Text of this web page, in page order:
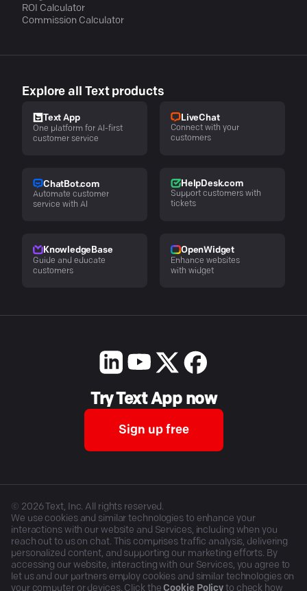
ROI Calculator
Commission Calculator
Explore all Text products
Text App
One platform for AI-first
customer service
LiveChat
Connect with your
customers
ChatBot.com
Automate customer
service with AI
HelpDesk.com
Support customers with
tickets
KnowledgeBase
Guide and educate
customers
OpenWidget
Enhance websites
with widget
Try Text App now
Sign up free
© 2026Text, Inc. All rights reserved.
We use cookies and similar technologies to enhance your
interactions with our website and Services, including when you
reach out to us on chat. This comprises traffic analysis, delivering
personalized content, and supporting our marketing efforts. By
accessing our website, interacting with our Services, you agree to
let us and our partners employ cookies and similar technologies on
your computer or devices. Click the Cookie Policy to check how